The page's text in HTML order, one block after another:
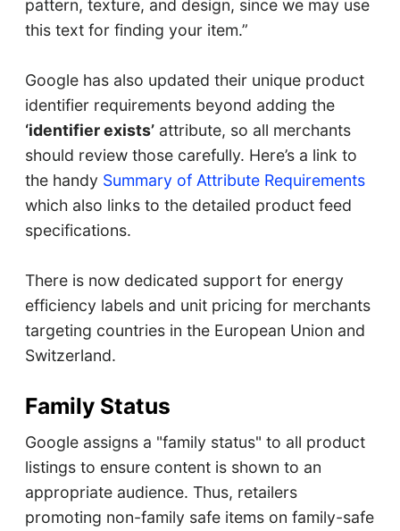
pattern, texture, and design, since we may use
this text for finding your item.”
Google has also updated their unique product
identifier requirements beyond adding the
‘identifier exists’attribute, so all merchants
should review those carefully. Here’s a link to
the handy Summary of Attribute Requirements
which also links to the detailed product feed
specifications.
There is now dedicated support for energy
efficiency labels and unit pricing for merchants
targeting countries in the European Union and
Switzerland.
Family Status
Google assigns a "family status" to all product
listings to ensure content is shown to an
appropriate audience. Thus, retailers
promoting non-family safe items on family-safe